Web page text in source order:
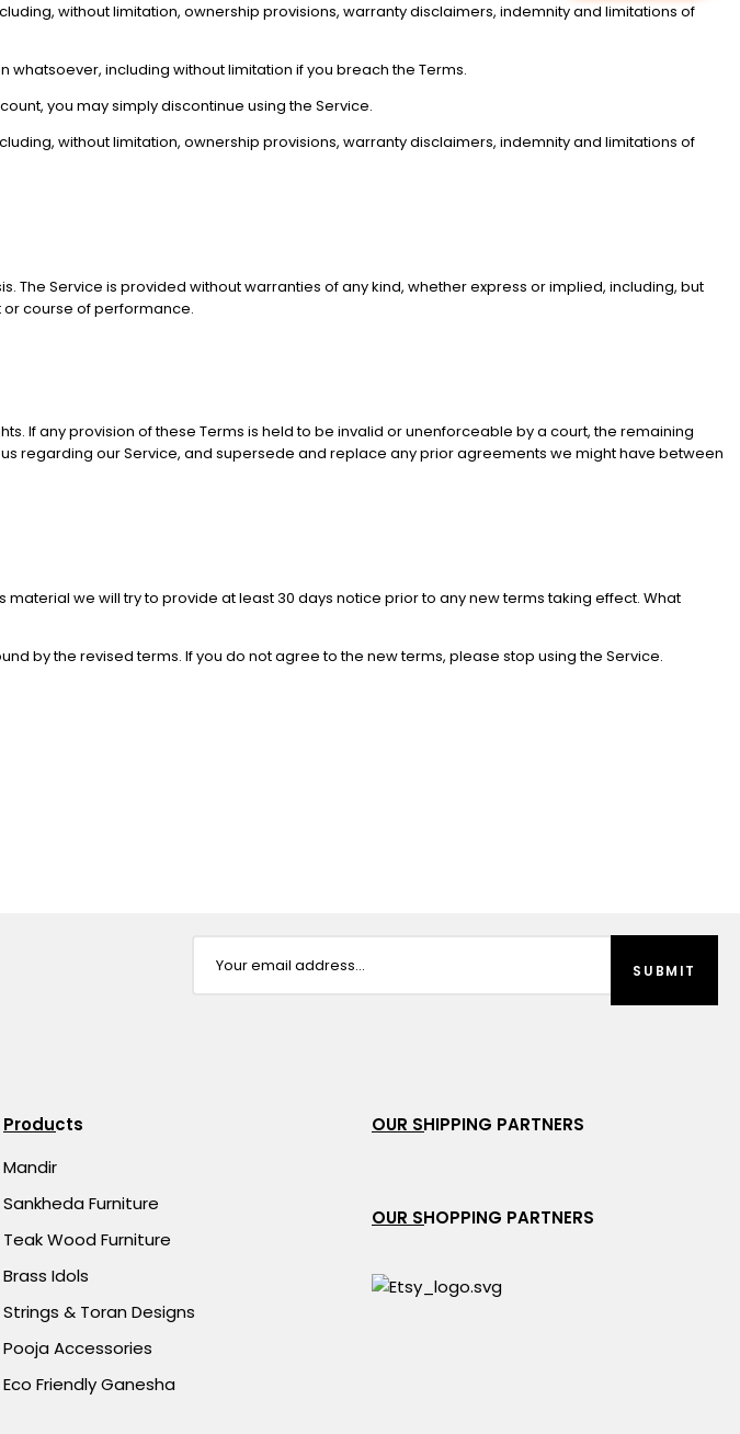
without limitation, ownership provisions, warranty disclaimers, indemnity and limitations of
including without limitation if you breach the Terms.
you may simply discontinue using the Service.
without limitation, ownership provisions, warranty disclaimers, indemnity and limitations of
The Service is provided without warranties of any kind, whether express or implied, including, but
course of performance.
If any provision of these Terms is held to be invalid or unenforceable by a court, the remaining
regarding our Service, and supersede and replace any prior agreements we might have between
we will try to provide at least 30 days notice prior to any new terms taking effect. What
by the revised terms. If you do not agree to the new terms, please stop using the Service.
Products
Mandir
Sankheda Furniture
Teak Wood Furniture
Brass Idols
Strings & Toran Designs
Pooja Accessories
Eco Friendly Ganesha
OUR SHIPPING PARTNERS
OUR SHOPPING PARTNERS